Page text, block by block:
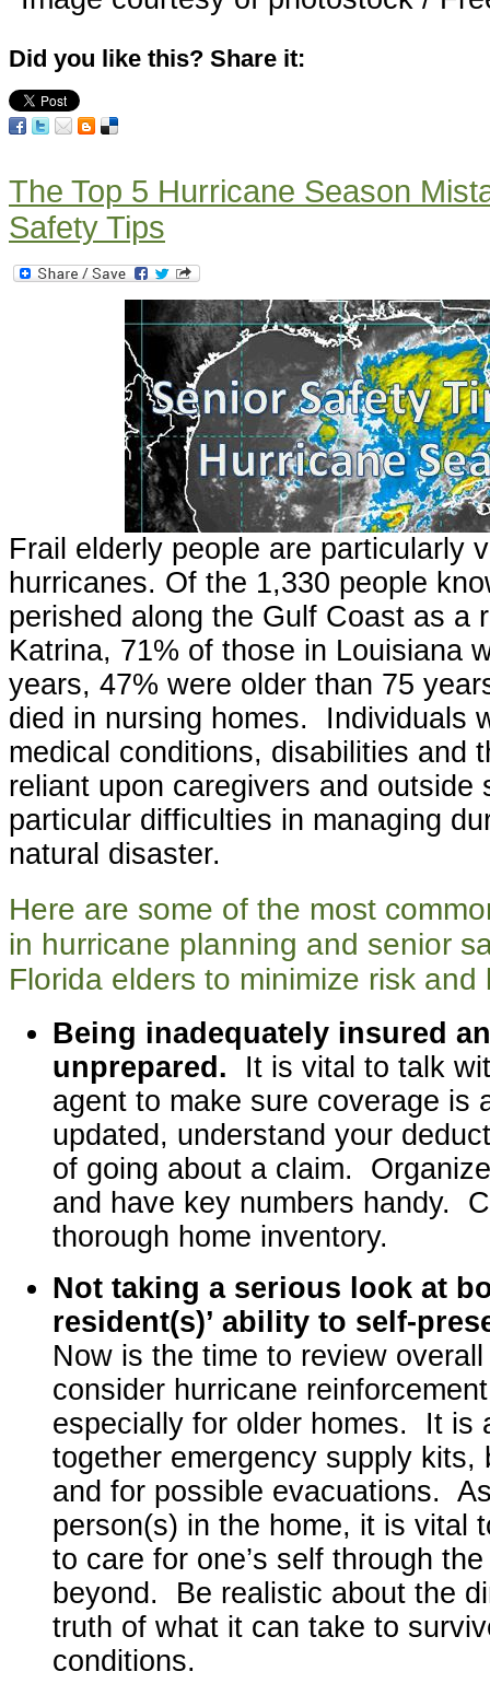
Did you like this? Share it:
The Top 5 Hurricane Season
Safety Tips
Frail elderly people are particularly
hurricanes. Of the 1,330 people
perished along the Gulf Coast as a
Katrina, 71% of those in Louisiana
years, 47% were older than 75
died in nursing homes. Individuals
medical conditions, disabilities and
reliant upon caregivers and outside
particular difficulties in managing
natural disaster.
Here are some of the most
in hurricane planning and senior
Florida elders to minimize risk
Being inadequately insured
unprepared. It is vital to talk
agent to make sure coverage is
updated, understand your
of going about a claim.
and have key numbers handy.
thorough home inventory.
Not taking a serious look at
resident(s)’ ability to self-
Now is the time to review
consider hurricane
especially for older homes. It is
together emergency supply kits,
and for possible evacuations.
person(s) in the home, it is vital
to care for one’s self through
beyond. Be realistic about the
truth of what it can take to
conditions.